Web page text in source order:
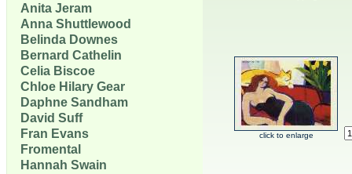
Anita Jeram
Anna Shuttlewood
Belinda Downes
Bernard Cathelin
Celia Biscoe
Chloe Hilary Gear
Daphne Sandham
David Suff
Fran Evans
Fromental
Hannah Swain
click to enlarge